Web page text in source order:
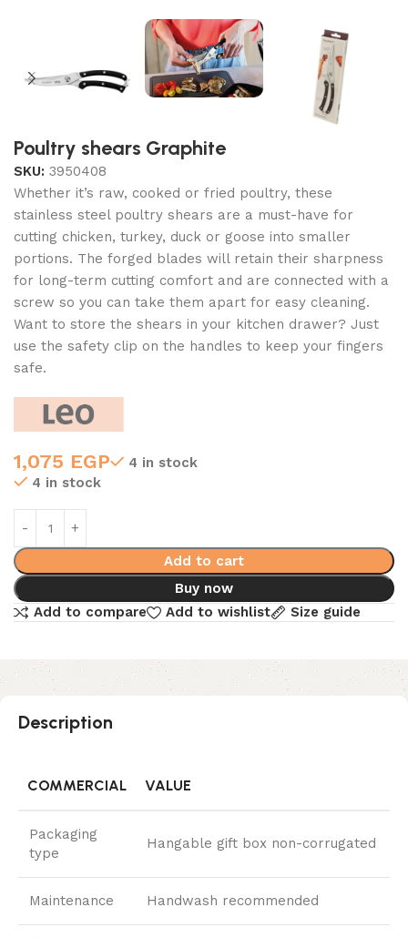
Poultry shears Graphite
SKU: 3950408
Whether it’s raw, cooked or fried poultry, these
stainless steel poultry shears are a must-have for
cutting chicken, turkey, duck or goose into smaller
portions. The forged blades will retain their sharpness
for long-term cutting comfort and are connected with a
screw so you can take them apart for easy cleaning.
Want to store the shears in your kitchen drawer? Just
use the safety clip on the handles to keep your fingers
safe.
1,075 EGP
4 in stock
4 in stock
Add to cart
Buy now
Add to compare
Add to wishlist Size guide
Description
COMMERCIAL VALUE
Packaging
type
Hangable gift box non-corrugated
Maintenance Handwash recommended